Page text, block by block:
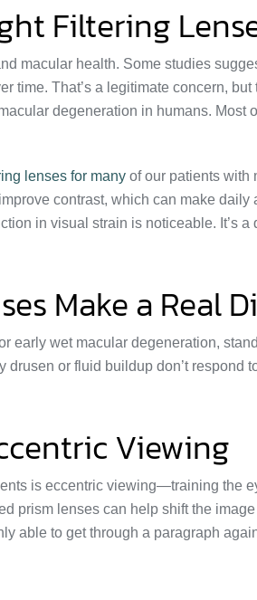
Filtering
macular health. Some studies
time. That’s a legitimate concern,
degeneration in humans. Most
lenses for many of our patients with
contrast, which can make
in visual strain is noticeable. It’s
Make a Real
early wet macular degeneration,
or fluid buildup don’t respond
Viewing
is eccentric viewing—training the
prism lenses can help shift the
able to get through a paragraph